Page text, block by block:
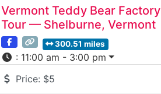
Vermont Teddy Bear Factory
Tour — Shelburne, Vermont
300.51 miles
: 11:00 am - 3:00 pm
Price: $5